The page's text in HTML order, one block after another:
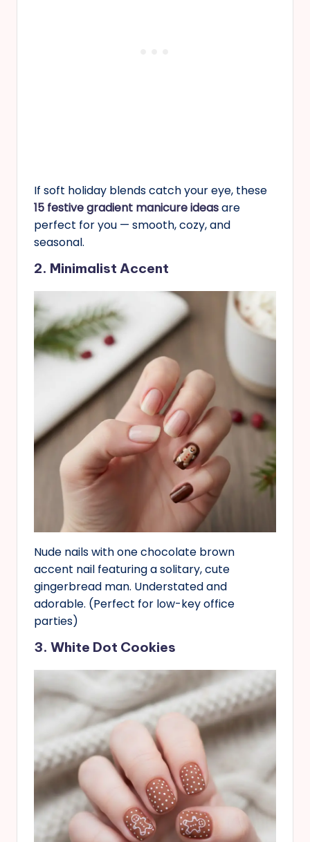
If soft holiday blends catch your eye, these
15 festive gradient manicure ideasare
perfect for you — smooth, cozy, and
seasonal.
2. Minimalist Accent
Nude nails with one chocolate brown
accent nail featuring a solitary, cute
gingerbread man. Understated and
adorable. (Perfect for low-key office
parties)
3. White Dot Cookies